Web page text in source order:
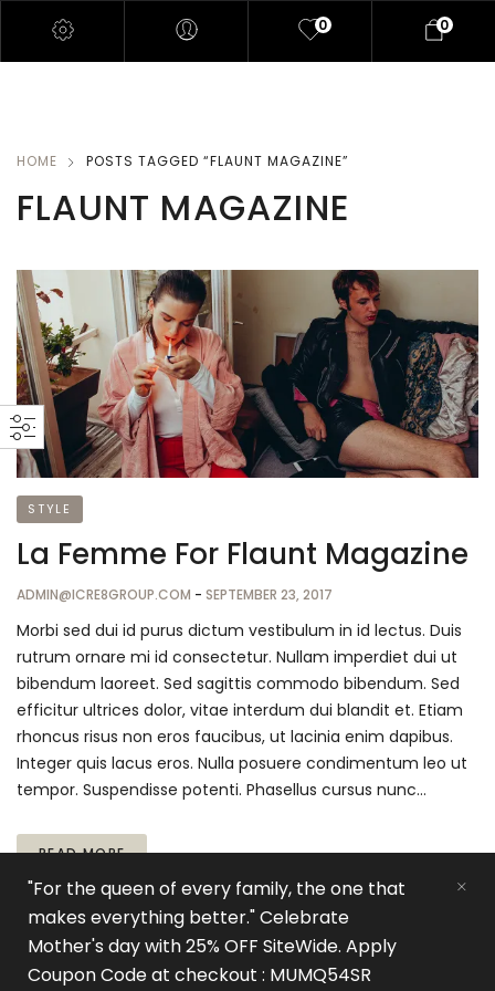
0 0
HOME POSTS TAGGED “FLAUNT MAGAZINE”
FLAUNT MAGAZINE
STYLE
La Femme For Flaunt Magazine
ADMIN@ICRE8GROUP.COM - SEPTEMBER 23, 2017
Morbi sed dui id purus dictum vestibulum in id lectus. Duis
rutrum ornare mi id consectetur. Nullam imperdiet dui ut
bibendum laoreet. Sed sagittis commodo bibendum. Sed
efficitur ultrices dolor, vitae interdum dui blandit et. Etiam
rhoncus risus non eros faucibus, ut lacinia enim dapibus.
Integer quis lacus eros. Nulla posuere condimentum leo ut
tempor. Suspendisse potenti. Phasellus cursus nunc…
READ MORE
© 2021Visit iCre8GroupAll rights reserved.
"For the queen of every family, the one that
makes everything better." Celebrate
Mother's day with 25% OFF SiteWide. Apply
Coupon Code at checkout : MUMQ54SR